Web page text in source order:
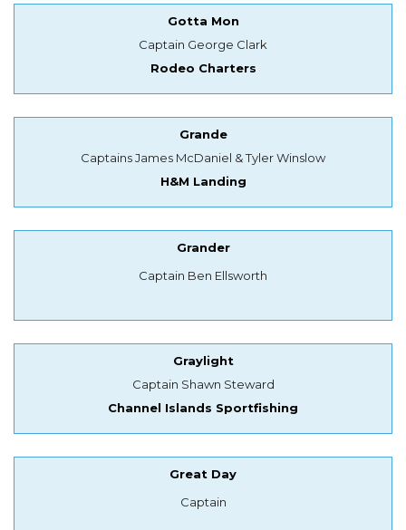
Gotta Mon
Captain George Clark
Rodeo Charters
Grande
Captains James McDaniel & Tyler Winslow
H&M Landing
Grander
Captain Ben Ellsworth
Graylight
Captain Shawn Steward
Channel Islands Sportfishing
Great Day
Captain